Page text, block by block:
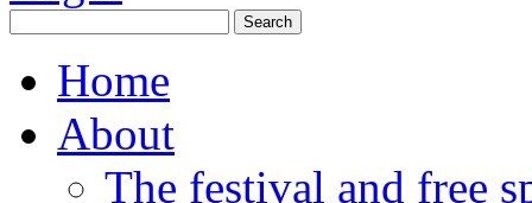
Home
About
The festival and free